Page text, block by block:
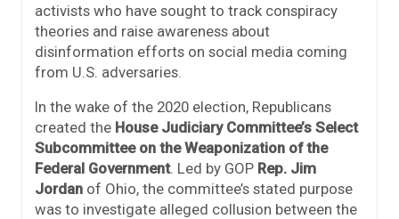
activists who have sought to track conspiracy
theories and raise awareness about
disinformation efforts on social media coming
from U.S. adversaries.
In the wake of the 2020 election, Republicans
created the House Judiciary Committee’s Select
Subcommittee on the Weaponization of the
Federal Government. Led by GOP Rep. Jim
Jordan of Ohio, the committee’s stated purpose
was to investigate alleged collusion between the